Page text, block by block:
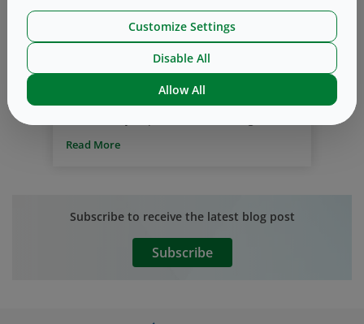
Simplify the Journey – Selecting
Compatible Container and Delivery
Systems for Protein/mAb Drugs
By Ranjana Singh 三月 16, 2020
To promote patient safety and the stability
the drugs in compatible container and
these systems, which can impact the
drug’s stability. The drug also can be
affected by the various mechanical
Read More
Subscribe to receive the latest blog post
Subscribe
Customize Settings
Disable All
Allow All